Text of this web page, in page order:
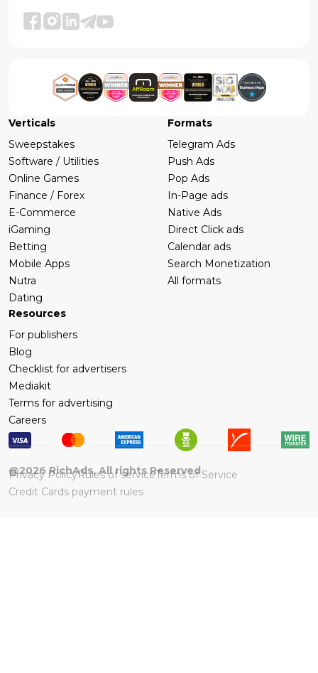
Verticals
Sweepstakes
Software / Utilities
Online Games
Finance / Forex
E-Commerce
iGaming
Betting
Mobile Apps
Nutra
Dating
Formats
Telegram Ads
Push Ads
Pop Ads
In-Page ads
Native Ads
Direct Click ads
Calendar ads
Search Monetization
All formats
Resources
For publishers
Blog
Checklist for advertisers
Mediakit
Terms for advertising
Careers
@2026 RichAds, All rights Reserved
Privacy PolicyRules of serviceTerms of Service
Credit Cards payment rules